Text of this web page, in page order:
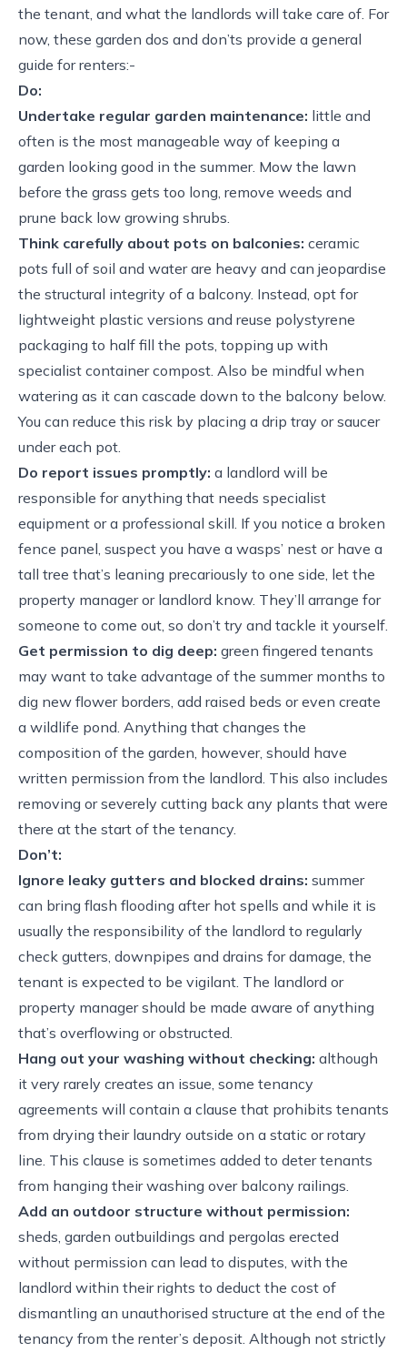
the tenant, and what the landlords will take care of. For
now, these garden dos and don’ts provide a general
guide for renters:-
Do:
Undertake regular garden maintenance: little and
often is the most manageable way of keeping a
garden looking good in the summer. Mow the lawn
before the grass gets too long, remove weeds and
prune back low growing shrubs.
Think carefully about pots on balconies: ceramic
pots full of soil and water are heavy and can jeopardise
the structural integrity of a balcony. Instead, opt for
lightweight plastic versions and reuse polystyrene
packaging to half fill the pots, topping up with
specialist container compost. Also be mindful when
watering as it can cascade down to the balcony below.
You can reduce this risk by placing a drip tray or saucer
under each pot.
Do report issues promptly: a landlord will be
responsible for anything that needs specialist
equipment or a professional skill. If you notice a broken
fence panel, suspect you have a wasps’ nest or have a
tall tree that’s leaning precariously to one side, let the
property manager or landlord know. They’ll arrange for
someone to come out, so don’t try and tackle it yourself.
Get permission to dig deep: green fingered tenants
may want to take advantage of the summer months to
dig new flower borders, add raised beds or even create
a wildlife pond. Anything that changes the
composition of the garden, however, should have
written permission from the landlord. This also includes
removing or severely cutting back any plants that were
there at the start of the tenancy.
Don’t:
Ignore leaky gutters and blocked drains: summer
can bring flash flooding after hot spells and while it is
usually the responsibility of the landlord to regularly
check gutters, downpipes and drains for damage, the
tenant is expected to be vigilant. The landlord or
property manager should be made aware of anything
that’s overflowing or obstructed.
Hang out your washing without checking: although
it very rarely creates an issue, some tenancy
agreements will contain a clause that prohibits tenants
from drying their laundry outside on a static or rotary
line. This clause is sometimes added to deter tenants
from hanging their washing over balcony railings.
Add an outdoor structure without permission:
sheds, garden outbuildings and pergolas erected
without permission can lead to disputes, with the
landlord within their rights to deduct the cost of
dismantling an unauthorised structure at the end of the
tenancy from the renter’s deposit. Although not strictly